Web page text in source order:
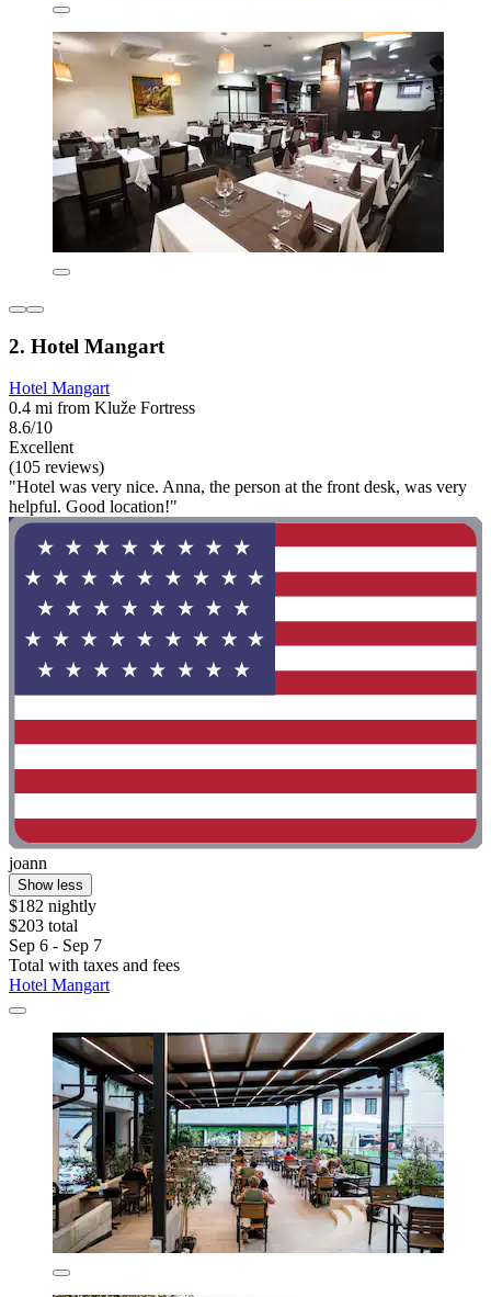
2. Hotel Mangart
Hotel Mangart
0.4 mi from Kluže Fortress
8.6/10
Excellent
(105 reviews)
"Hotel was very nice. Anna, the person at the front desk, was very
helpful. Good location!"
joann
Show less
$182 nightly
$203 total
Sep 6 - Sep 7
Total with taxes and fees
Hotel Mangart